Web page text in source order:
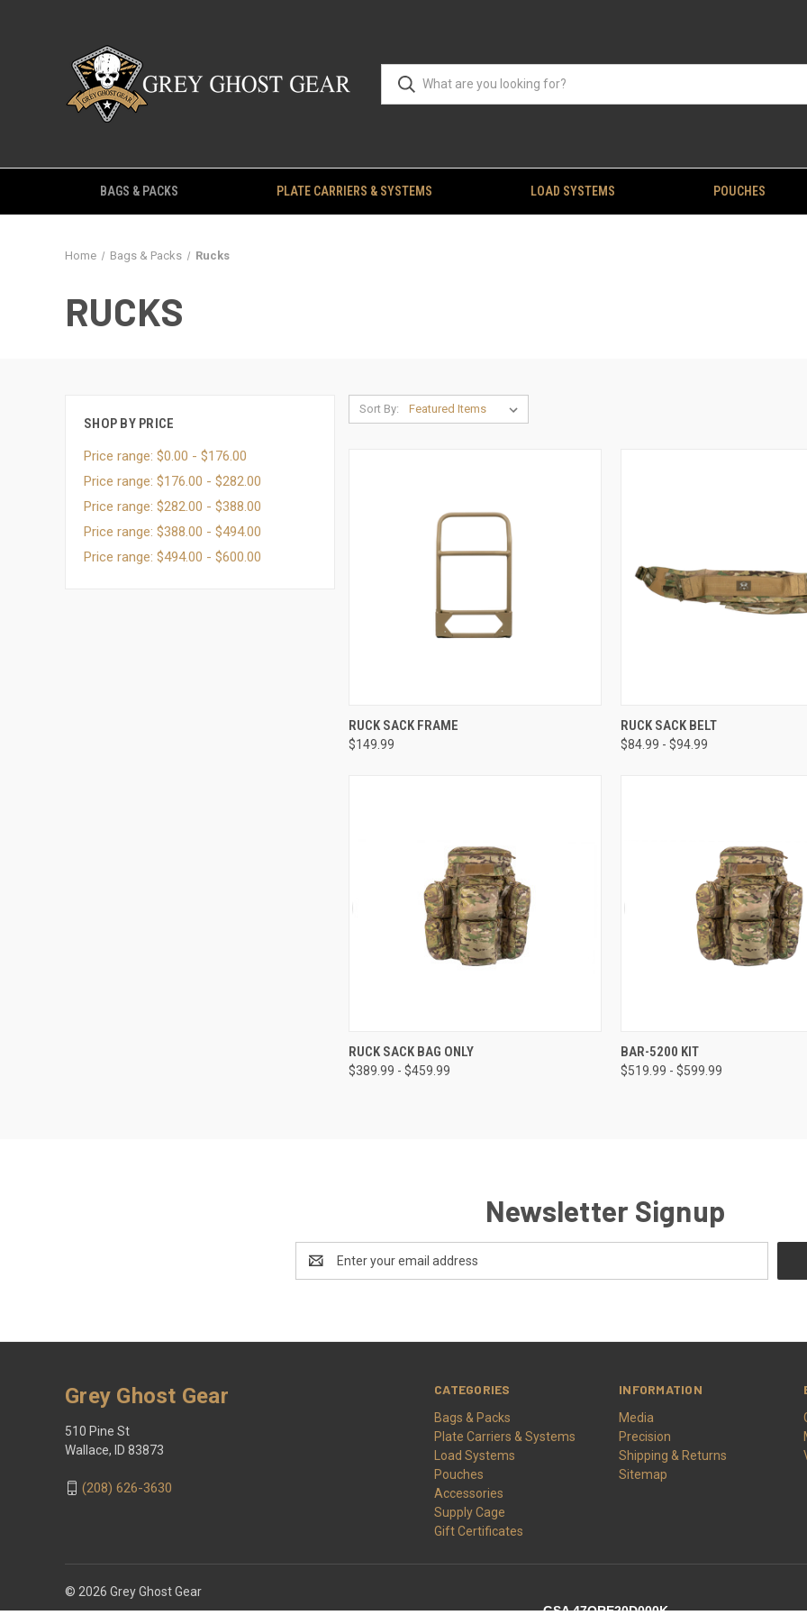
BAGS & PACKS PLATE CARRIERS & SYSTEMS LOAD SYSTEMS POUCHES
Home Bags & Packs Rucks
RUCKS
SHOP BY PRICE
Price range: $0.00 - $176.00
Price range: $176.00 - $282.00
Price range: $282.00 - $388.00
Price range: $388.00 - $494.00
Price range: $494.00 - $600.00
Sort By:
QUICK VIEW
RUCK SACK FRAME
$149.99
QUICK VIEW
RUCK SACK BELT
$84.99 - $94.99
QUICK VIEW
RUCK SACK BAG ONLY
$389.99 - $459.99
QUICK VIEW
BAR-5200 KIT
$519.99 - $599.99
Newsletter Signup
Address
CATEGORIES
Bags & Packs
Plate Carriers & Systems
Load Systems
Pouches
Accessories
Supply Cage
Gift Certificates
INFORMATION
Media
Precision
Shipping & Returns
Sitemap
Grey Ghost Gear
510 Pine St
Wallace, ID 83873
(208) 626-3630
© 2026 Grey Ghost Gear
GSA 47QRE20D000K